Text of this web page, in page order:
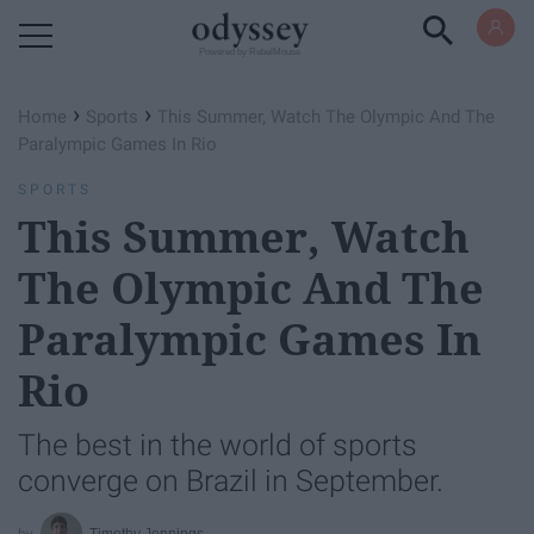
Home › Sports › This Summer, Watch The Olympic And The
Paralympic Games In Rio
SPORTS
This Summer, Watch
The Olympic And The
Paralympic Games In
Rio
The best in the world of sports
converge on Brazil in September.